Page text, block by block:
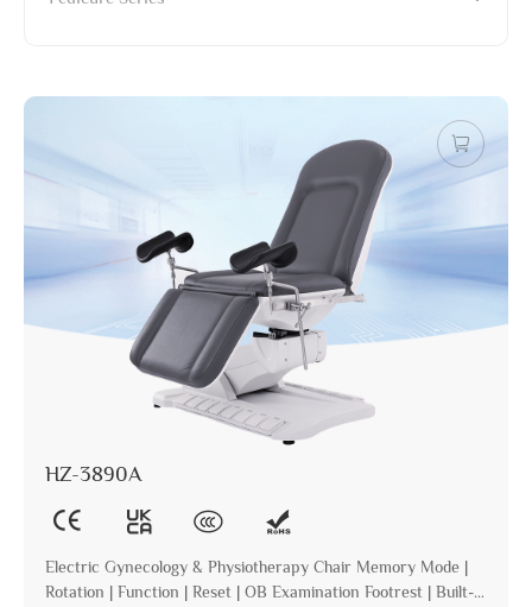
HZ-3890A
Electric Gynecology & Physiotherapy Chair Memory Mode |
Rotation | Function | Reset | OB Examination Footrest | Built-in